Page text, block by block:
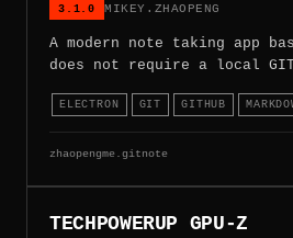
3.1.0 MIKEY.ZHAOPENG
A modern note taking app
does not require a local
ELECTRON GIT GITHUB
zhaopengme.gitnote
TECHPOWERUP GPU-Z